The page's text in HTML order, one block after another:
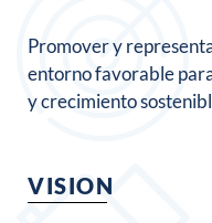
Promover y
entorno favorable
y crecimiento
VISION